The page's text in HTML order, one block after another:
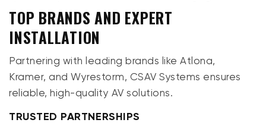
TOP BRANDS AND EXPERT
INSTALLATION
Partnering with leading brands like Atlona,
Kramer, and Wyrestorm, CSAV Systems ensures
reliable, high-quality AV solutions.
TRUSTED PARTNERSHIPS